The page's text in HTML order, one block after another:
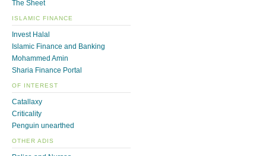
The Sheet
ISLAMIC FINANCE
Invest Halal
Islamic Finance and Banking
Mohammed Amin
Sharia Finance Portal
OF INTEREST
Catallaxy
Criticality
Penguin unearthed
OTHER ADIS